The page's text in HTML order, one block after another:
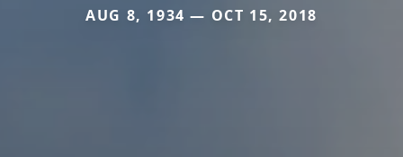
AUG 8, 1934 — OCT 15, 2018